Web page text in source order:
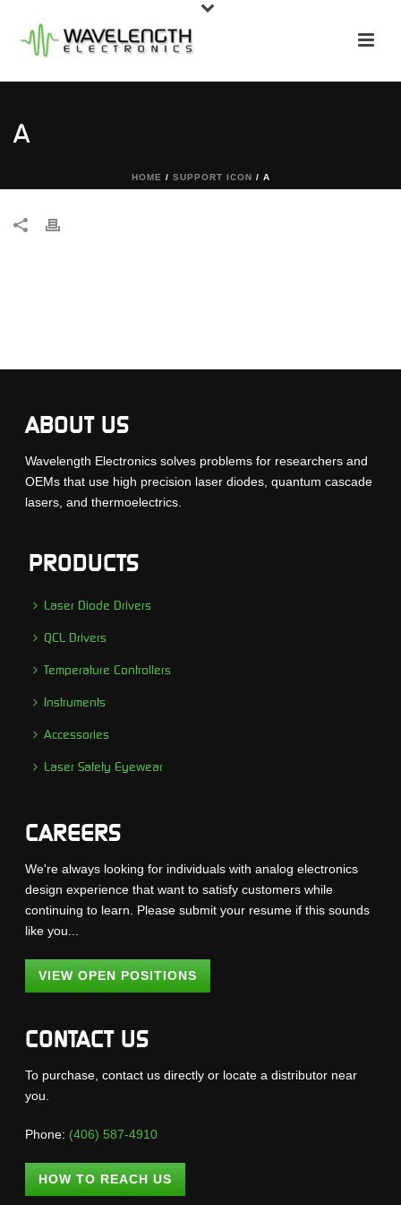
A
HOME / SUPPORT ICON / A
ABOUT US
Wavelength Electronics solves problems for researchers and
OEMs that use high precision laser diodes, quantum cascade
lasers, and thermoelectrics.
PRODUCTS
Laser Diode Drivers
QCL Drivers
Temperature Controllers
Instruments
Accessories
Laser Safety Eyewear
CAREERS
We're always looking for individuals with analog electronics
design experience that want to satisfy customers while
continuing to learn. Please submit your resume if this sounds
like you...
VIEW OPEN POSITIONS
CONTACT US
To purchase, contact us directly or locate a distributor near
you.
Phone: (406) 587-4910
HOW TO REACH US